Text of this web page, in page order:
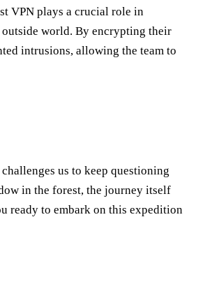
VPN plays a crucial role in
outside world. By encrypting their
intrusions, allowing the team to
us to keep questioning
in the forest, the journey itself
ready to embark on this expedition